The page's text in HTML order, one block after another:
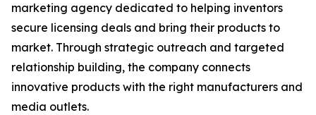
marketing agency dedicated to helping inventors
secure licensing deals and bring their products to
market. Through strategic outreach and targeted
relationship building, the company connects
innovative products with the right manufacturers and
media outlets.